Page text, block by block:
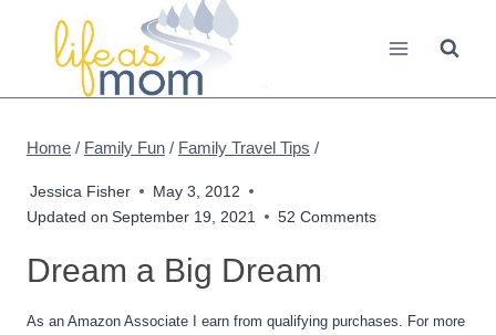
Home / Family Fun / Family Travel Tips /
Jessica Fisher
May 3, 2012
Updated on September 19, 2021 52 Comments
Dream a Big Dream
As an Amazon Associate I earn from qualifying purchases. For more